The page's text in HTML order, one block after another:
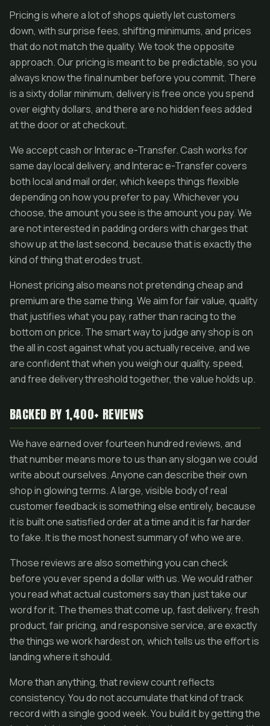
Pricing is where a lot of shops quietly let customers
down, with surprise fees, shifting minimums, and prices
that do not match the quality. We took the opposite
approach. Our pricing is meant to be predictable, so you
always know the final number before you commit. There
is a sixty dollar minimum, delivery is free once you spend
over eighty dollars, and there are no hidden fees added
at the door or at checkout.
We accept cash or Interac e-Transfer. Cash works for
same day local delivery, and Interac e-Transfer covers
both local and mail order, which keeps things flexible
depending on how you prefer to pay. Whichever you
choose, the amount you see is the amount you pay. We
are not interested in padding orders with charges that
show up at the last second, because that is exactly the
kind of thing that erodes trust.
Honest pricing also means not pretending cheap and
premium are the same thing. We aim for fair value, quality
that justifies what you pay, rather than racing to the
bottom on price. The smart way to judge any shop is on
the all in cost against what you actually receive, and we
are confident that when you weigh our quality, speed,
and free delivery threshold together, the value holds up.
BACKED BY 1,400+ REVIEWS
We have earned over fourteen hundred reviews, and
that number means more to us than any slogan we could
write about ourselves. Anyone can describe their own
shop in glowing terms. A large, visible body of real
customer feedback is something else entirely, because
it is built one satisfied order at a time and it is far harder
to fake. It is the most honest summary of who we are.
Those reviews are also something you can check
before you ever spend a dollar with us. We would rather
you read what actual customers say than just take our
word for it. The themes that come up, fast delivery, fresh
product, fair pricing, and responsive service, are exactly
the things we work hardest on, which tells us the effort is
landing where it should.
More than anything, that review count reflects
consistency. You do not accumulate that kind of track
record with a single good week. You build it by getting the